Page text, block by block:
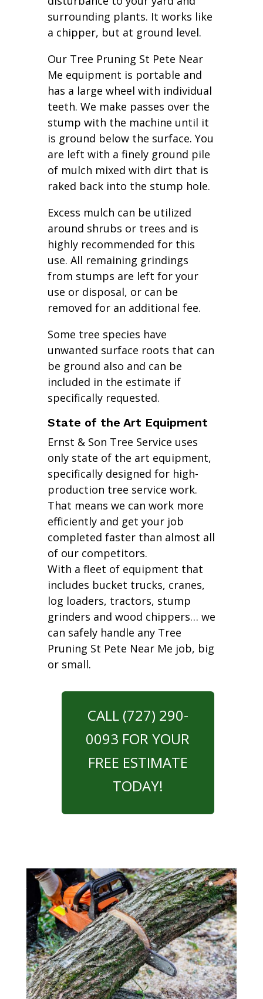
surrounding plants. It works like
a chipper, but at ground level.
Our Tree Pruning St Pete Near
Me equipment is portable and
has a large wheel with individual
teeth. We make passes over the
stump with the machine until it
is ground below the surface. You
are left with a finely ground pile
of mulch mixed with dirt that is
raked back into the stump hole.
Excess mulch can be utilized
around shrubs or trees and is
highly recommended for this
use. All remaining grindings
from stumps are left for your
use or disposal, or can be
removed for an additional fee.
Some tree species have
unwanted surface roots that can
be ground also and can be
included in the estimate if
specifically requested.
State of the Art Equipment
Ernst & Son Tree Service uses
only state of the art equipment,
specifically designed for high-
production tree service work.
That means we can work more
efficiently and get your job
completed faster than almost all
of our competitors.
With a fleet of equipment that
includes bucket trucks, cranes,
log loaders, tractors, stump
grinders and wood chippers… we
can safely handle any Tree
Pruning St Pete Near Me job, big
or small.
CALL (727) 290-
0093 FOR YOUR
FREE ESTIMATE
TODAY!